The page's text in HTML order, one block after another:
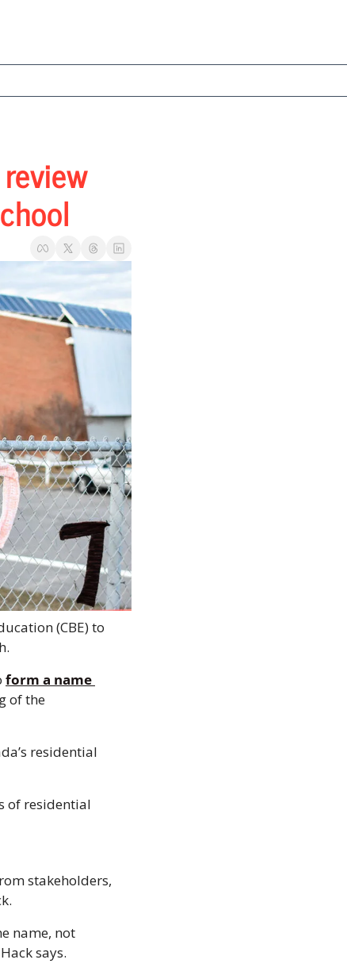
(CBE) to
form a name
of the
residential
of residential
stakeholders,
name, not
says.